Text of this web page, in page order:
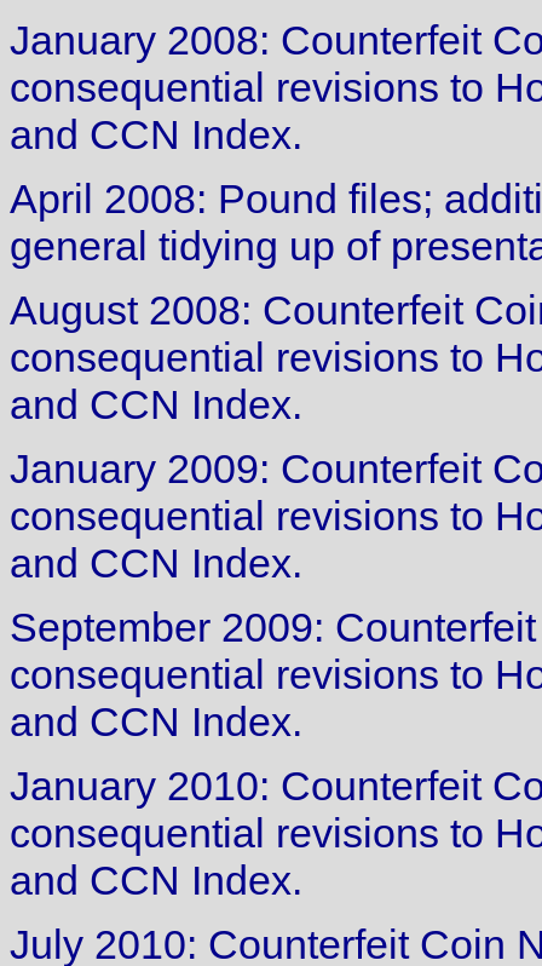
January 2008: Counterfeit
consequential revisions to
and CCN Index.
April 2008: Pound files;
general tidying up of
August 2008: Counterfeit
consequential revisions to
and CCN Index.
January 2009: Counterfeit
consequential revisions to
and CCN Index.
September 2009:
consequential revisions to
and CCN Index.
January 2010: Counterfeit
consequential revisions to
and CCN Index.
July 2010: Counterfeit Coin